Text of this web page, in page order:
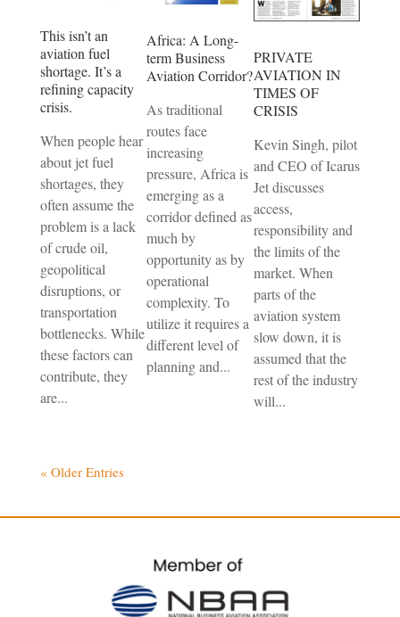
This isn’t an
aviation fuel
shortage. It’s a
refining capacity
crisis.
When people hear
about jet fuel
shortages, they
often assume the
problem is a lack
of crude oil,
geopolitical
disruptions, or
transportation
bottlenecks. While
these factors can
contribute, they
are...
Africa: A Long-
term Business
Aviation Corridor?
As traditional
routes face
increasing
pressure, Africa is
emerging as a
corridor defined as
much by
opportunity as by
operational
complexity. To
utilize it requires a
different level of
planning and...
PRIVATE
AVIATION IN
TIMES OF
CRISIS
Kevin Singh, pilot
and CEO of Icarus
Jet discusses
access,
responsibility and
the limits of the
market. When
parts of the
aviation system
slow down, it is
assumed that the
rest of the industry
will...
« Older Entries